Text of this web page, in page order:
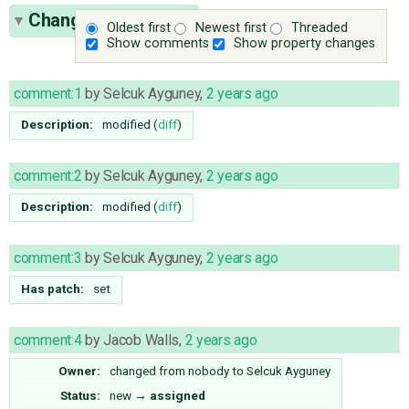
Oldest first Newest first
Threaded
Show comments
Show property changes
Change History(16)
comment:1 bySelcuk Ayguney, 2 years ago
Description: modified (diff)
comment:2 bySelcuk Ayguney, 2 years ago
Description: modified (diff)
comment:3 bySelcuk Ayguney, 2 years ago
Has patch: set
comment:4byJacob Walls, 2 years ago
Owner: changed from nobodyto Selcuk Ayguney
Status:
new → assigned